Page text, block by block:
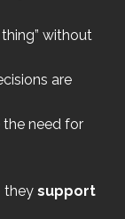
without
are
the need for
they support